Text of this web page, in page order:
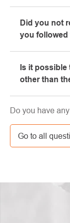
We will be
suitable
Did you not
you
your e-mail
ends here. If
Is it possible
other than
GLS. The
carrier.
Do you have
Go to all